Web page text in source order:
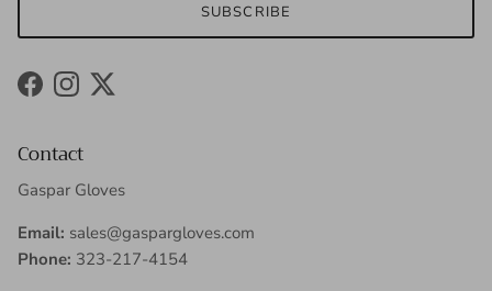
SUBSCRIBE
FacebookInstagram
Twitter
Contact
Gaspar Gloves
Email: sales@gaspargloves.com
Phone: 323-217-4154